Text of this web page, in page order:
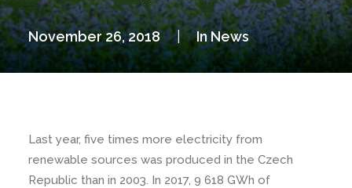
Become Member
November 26, 2018 | InNews
Last year, five times more electricity from
renewable sources was produced in the Czech
Republic than in 2003. In 2017, 9 618 GWh of